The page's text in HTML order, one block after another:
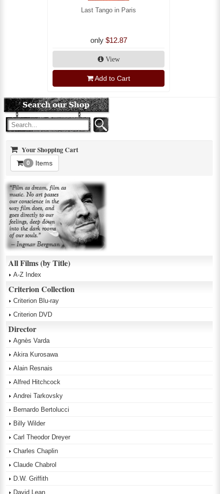
Last Tango in Paris
only $12.87
View
Add to Cart
Your Shopping Cart
0 Items
All Films (by Title)
A-Z Index
Criterion Collection
Criterion Blu-ray
Criterion DVD
Director
Agnès Varda
Akira Kurosawa
Alain Resnais
Alfred Hitchcock
Andrei Tarkovsky
Bernardo Bertolucci
Billy Wilder
Carl Theodor Dreyer
Charles Chaplin
Claude Chabrol
D.W. Griffith
David Lean